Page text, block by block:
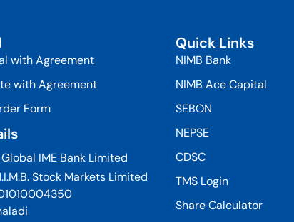
with Agreement
with Agreement
Form
IME Bank Limited
Stock Markets Limited
Quick Links
NIMB Bank
NIMB Ace Capital
SEBON
NEPSE
CDSC
TMS Login
Share Calculator